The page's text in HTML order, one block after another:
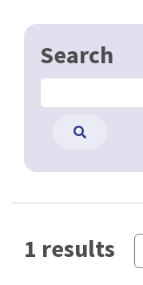
Search
1 results